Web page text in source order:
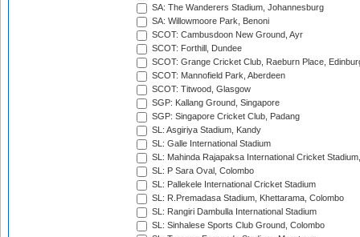
SA: The Wanderers Stadium, Johannesburg
SA: Willowmoore Park, Benoni
SCOT: Cambusdoon New Ground, Ayr
SCOT: Forthill, Dundee
SCOT: Grange Cricket Club, Raeburn Place,
SCOT: Mannofield Park, Aberdeen
SCOT: Titwood, Glasgow
SGP: Kallang Ground, Singapore
SGP: Singapore Cricket Club, Padang
SL: Asgiriya Stadium, Kandy
SL: Galle International Stadium
SL: Mahinda Rajapaksa International Cricket
SL: P Sara Oval, Colombo
SL: Pallekele International Cricket Stadium
SL: R.Premadasa Stadium, Khettarama, Colombo
SL: Rangiri Dambulla International Stadium
SL: Sinhalese Sports Club Ground, Colombo